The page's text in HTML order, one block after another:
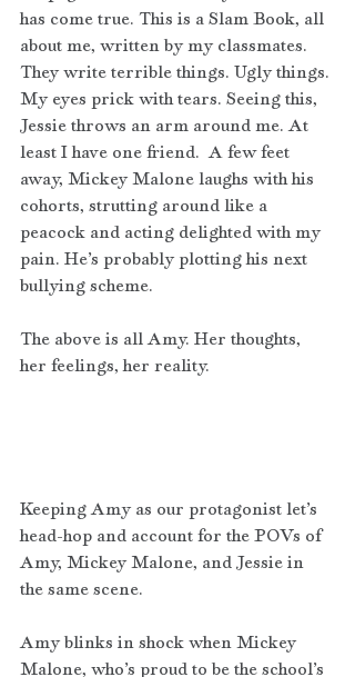
has come true. This is a Slam Book, all
about me, written by my classmates.
They write terrible things. Ugly things.
My eyes prick with tears. Seeing this,
Jessie throws an arm around me. At
least I have one friend.  A few feet
away, Mickey Malone laughs with his
cohorts, strutting around like a
peacock and acting delighted with my
pain. He’s probably plotting his next
bullying scheme.
The above is all Amy. Her thoughts,
her feelings, her reality.
Keeping Amy as our protagonist let’s
head-hop and account for the POVs of
Amy, Mickey Malone, and Jessie in
the same scene.
Amy blinks in shock when Mickey
Malone, who’s proud to be the school’s